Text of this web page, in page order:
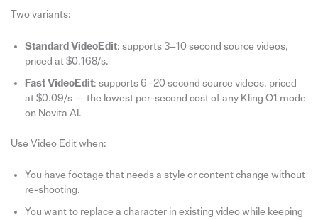
Two variants:
Standard VideoEdit: supports 3–10 second source videos,
priced at $0.168/s.
Fast VideoEdit: supports 6–20 second source videos, priced
at $0.09/s — the lowest per-second cost of any Kling O1 mode
on Novita AI.
Use Video Edit when:
You have footage that needs a style or content change without
re-shooting.
You want to replace a character in existing video while keeping